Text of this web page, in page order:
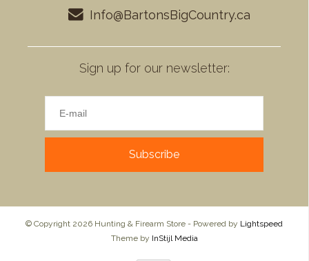
Info@BartonsBigCountry.ca
Sign up for our newsletter:
Subscribe
© Copyright 2026 Hunting & Firearm Store - Powered by Lightspeed
Theme by InStijl Media